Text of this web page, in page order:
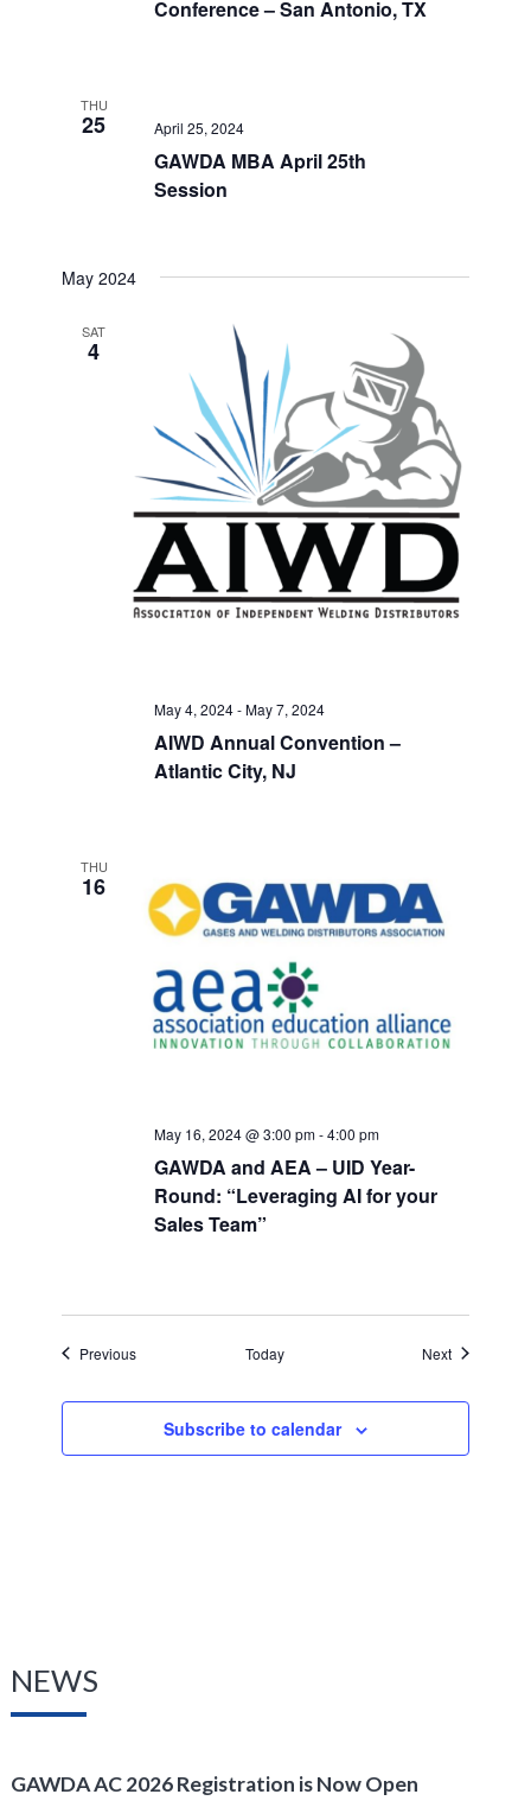
Conference – San Antonio, TX
THU
25
GAWDA MBA April 25th
Session
April 25, 2024
May 2024
SAT
4
AIWD Annual Convention –
Atlantic City, NJ
May 4, 2024-May 7, 2024
THU
16
GAWDA and AEA – UID Year-
Round: “Leveraging AI for your
Sales Team”
May 16, 2024 @ 3:00 pm-4:00 pm
PreviousEvents Today NextEvents
Subscribe to calendar
NEWS
GAWDA AC 2026 Registration is Now Open